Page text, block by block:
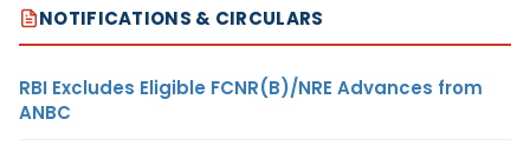
NOTIFICATIONS & CIRCULARS
RBI Excludes Eligible FCNR(B)/NRE Advances from
ANBC